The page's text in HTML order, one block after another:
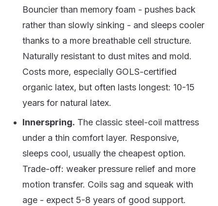
Bouncier than memory foam - pushes back
rather than slowly sinking - and sleeps cooler
thanks to a more breathable cell structure.
Naturally resistant to dust mites and mold.
Costs more, especially GOLS-certified
organic latex, but often lasts longest: 10-15
years for natural latex.
Innerspring. The classic steel-coil mattress
under a thin comfort layer. Responsive,
sleeps cool, usually the cheapest option.
Trade-off: weaker pressure relief and more
motion transfer. Coils sag and squeak with
age - expect 5-8 years of good support.